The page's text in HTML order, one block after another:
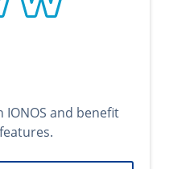
and benefit